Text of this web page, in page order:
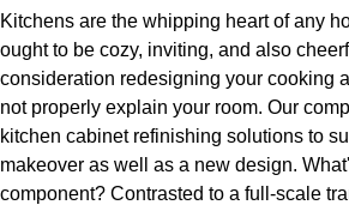
Kitchens are the whipping heart of any
ought to be cozy, inviting, and also
consideration redesigning your cooking
not properly explain your room. Our
kitchen cabinet refinishing solutions to
makeover as well as a new design.
component? Contrasted to a full-scale